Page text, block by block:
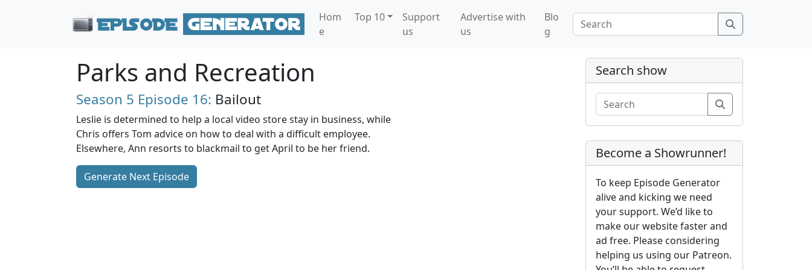
Hom
e
Top 10
Support
us
Advertise with
us
Blo
g
Parks and Recreation
Season 5 Episode 16: Bailout
Leslie is determined to help a local video store stay in business, while
Chris offers Tom advice on how to deal with a difficult employee.
Elsewhere, Ann resorts to blackmail to get April to be her friend.
Generate Next Episode
Search show
Become a Showrunner!
To keep Episode Generator
alive and kicking we need
your support. We’d like to
make our website faster and
ad free. Please considering
helping us using our Patreon.